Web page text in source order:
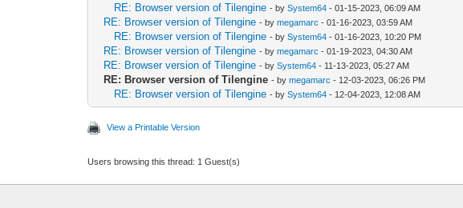
RE: Browser version of Tilengine - bySystem64 - 01-15-2023, 06:09 AM
RE: Browser version of Tilengine - bymegamarc - 01-16-2023, 03:59 AM
RE: Browser version of Tilengine - bySystem64 - 01-16-2023, 10:20 PM
RE: Browser version of Tilengine - bymegamarc - 01-19-2023, 04:30 AM
RE: Browser version of Tilengine - bySystem64 - 11-13-2023, 05:27 AM
RE: Browser version of Tilengine - bymegamarc - 12-03-2023, 06:26 PM
RE: Browser version of Tilengine - bySystem64 - 12-04-2023, 12:08 AM
View a Printable Version
Users browsing this thread: 1 Guest(s)